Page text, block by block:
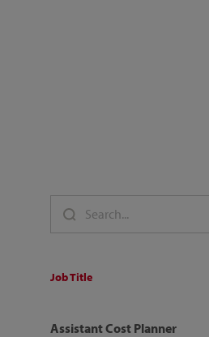
Job Title
Assistant Cost Planner